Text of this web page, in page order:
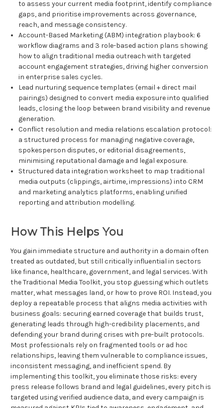
to assess your current media footprint, identify compliance
gaps, and prioritise improvements across governance,
reach, and message consistency.
Account-Based Marketing (ABM) integration playbook: 6
workflow diagrams and 3 role-based action plans showing
how to align traditional media outreach with targeted
account engagement strategies, driving higher conversion
in enterprise sales cycles.
Lead nurturing sequence templates (email + direct mail
pairings) designed to convert media exposure into qualified
leads, closing the loop between brand visibility and revenue
generation.
Conflict resolution and media relations escalation protocol:
a structured process for managing negative coverage,
spokesperson disputes, or editorial disagreements,
minimising reputational damage and legal exposure.
Structured data integration worksheet to map traditional
media outputs (clippings, airtime, impressions) into CRM
and marketing analytics platforms, enabling unified
reporting and attribution modelling.
How This Helps You
You gain immediate structure and authority in a domain often
treated as outdated, but still critically influential in sectors
like finance, healthcare, government, and legal services. With
the Traditional Media Toolkit, you stop guessing which outlets
matter, what messages land, or how to prove ROI. Instead, you
deploy a repeatable process that aligns media activities with
business goals: securing earned coverage that builds trust,
generating leads through high-credibility placements, and
defending your brand during crises with pre-built protocols.
Most professionals rely on fragmented tools or ad hoc
relationships, leaving them vulnerable to compliance issues,
inconsistent messaging, and inefficient spend. By
implementing this toolkit, you eliminate those risks: every
press release follows brand and legal guidelines, every pitch is
targeted using verified audience data, and every campaign is